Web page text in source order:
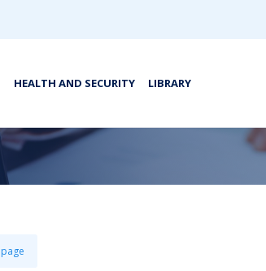
HEALTH AND SECURITY LIBRARY